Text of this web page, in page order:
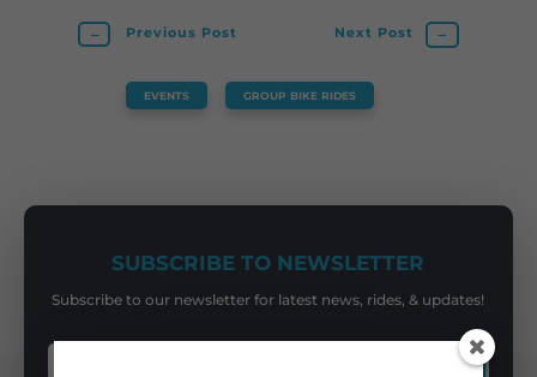
← Previous Post Next Post →
EVENTS GROUP BIKE RIDES
SUBSCRIBE TO NEWSLETTER
Subscribe to our newsletter for latest news, rides, & updates!